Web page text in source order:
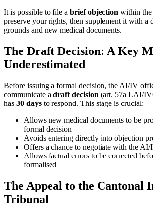
It is possible to file a brief objection within the
preserve your rights, then supplement it with a
grounds and new medical documents.
The Draft Decision: A Key
Underestimated
Before issuing a formal decision, the AI/IV
communicate a draft decision (art. 57a LAI/
has 30 days to respond. This stage is crucial:
Allows new medical documents to be
formal decision
Avoids entering directly into objection
Offers a chance to negotiate with the
Allows factual errors to be corrected
formalised
The Appeal to the Cantonal
Tribunal